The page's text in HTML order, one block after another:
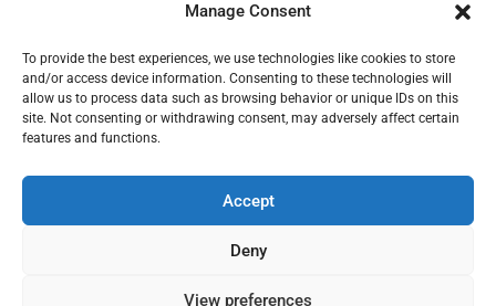
Manage Consent
To provide the best experiences, we use technologies like cookies to store
and/or access device information. Consenting to these technologies will
allow us to process data such as browsing behavior or unique IDs on this
site. Not consenting or withdrawing consent, may adversely affect certain
features and functions.
Accept
Deny
View preferences
Subscribe to our Newsletter
I have read and accept the GDPR.